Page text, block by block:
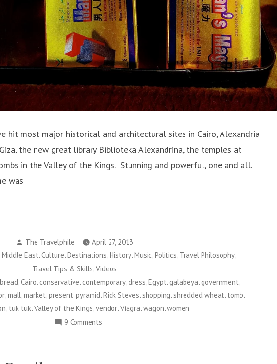
hit most major historical and architectural sites in Cairo, Alexandria
the new great library Biblioteka Alexandrina, the temples at
in the Valley of the Kings. Stunning and powerful, one and all.
was
Posted
by
The Travelphile
April 27, 2013
East,Culture,Destinations,History,Music,Politics, Travel Philosophy,
Travel Tips & Skills,Videos
bread Cairo conservative contemporary, dress Egypt galabeya government
,mall,market,present,pyramid,Rick Steves,shopping,shredded wheat, tomb,
, tuk tuk,Valley of the Kings,vendor,Viagra,wagon,women
9 Comments